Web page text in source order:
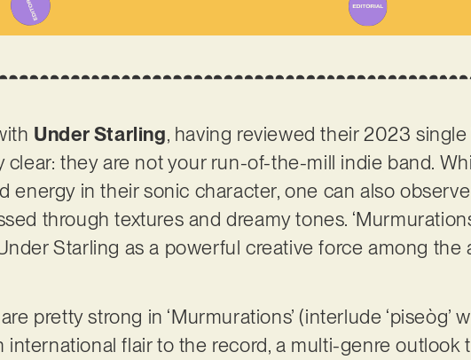
Under Starling, having reviewed their 2023 single
they are not your run-of-the-mill indie band.
energy in their sonic character, one can also
through textures and dreamy tones.
Starling as a powerful creative force among the
pretty strong in ‘Murmurations’ (interlude ‘piseòg’
international flair to the record, a multi-genre outlook